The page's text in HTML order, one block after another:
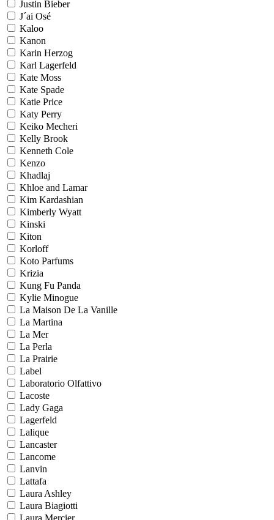
Justin Bieber
J´ai Osé
Kaloo
Kanon
Karin Herzog
Karl Lagerfeld
Kate Moss
Kate Spade
Katie Price
Katy Perry
Keiko Mecheri
Kelly Brook
Kenneth Cole
Kenzo
Khadlaj
Khloe and Lamar
Kim Kardashian
Kimberly Wyatt
Kinski
Kiton
Korloff
Koto Parfums
Krizia
Kung Fu Panda
Kylie Minogue
La Maison De La Vanille
La Martina
La Mer
La Perla
La Prairie
Label
Laboratorio Olfattivo
Lacoste
Lady Gaga
Lagerfeld
Lalique
Lancaster
Lancome
Lanvin
Lattafa
Laura Ashley
Laura Biagiotti
Laura Mercier